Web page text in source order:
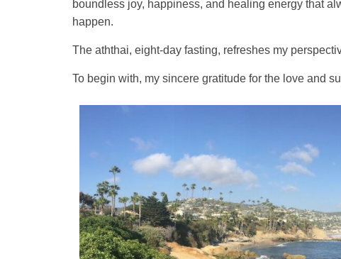
boundless joy, happiness, and healing energy that
happen.
The aththai, eight-day fasting, refreshes my
To begin with, my sincere gratitude for the love and